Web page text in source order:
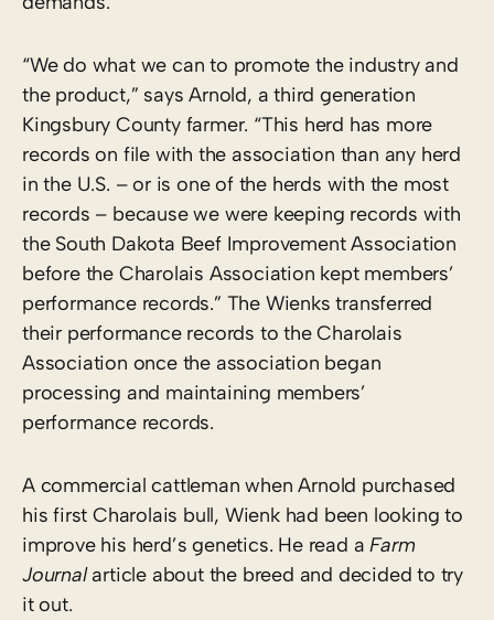
“We do what we can to promote the industry and
the product,” says Arnold, a third generation
Kingsbury County farmer. “This herd has more
records on file with the association than any herd
in the U.S. – or is one of the herds with the most
records – because we were keeping records with
the South Dakota Beef Improvement Association
before the Charolais Association kept members’
performance records.” The Wienks transferred
their performance records to the Charolais
Association once the association began
processing and maintaining members’
performance records.
A commercial cattleman when Arnold purchased
his first Charolais bull, Wienk had been looking to
improve his herd’s genetics. He read aFarm
Journalarticle about the breed and decided to try
it out.